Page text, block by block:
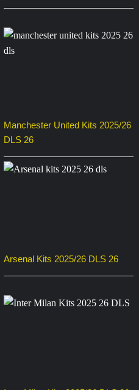
Manchester United Kits 2025/26
DLS 26
Arsenal Kits 2025/26 DLS 26